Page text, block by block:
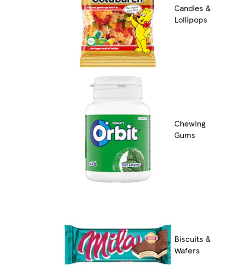
Candies &
Lollipops
Chewing
Gums
Biscuits &
Wafers